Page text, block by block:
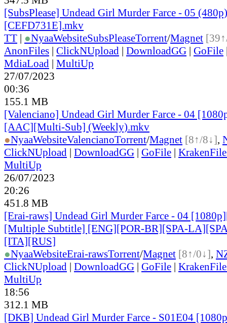
[SubsPlease] Undead Girl Murder Farce - 05 (480p)
[CEFD731E].mkv
TT | ●NyaaWebsiteSubsPleaseTorrent/Magnet
AnonFiles | ClickNUpload | DownloadGG | GoFile
MdiaLoad | MultiUp
27/07/2023
00:36
155.1 MB
[Valenciano] Undead Girl Murder Farce - 04
[AAC][Multi-Sub] (Weekly).mkv
●NyaaWebsiteValencianoTorrent/Magnet [8↑/8↓],
ClickNUpload | DownloadGG | GoFile |
MultiUp
26/07/2023
20:26
451.8 MB
[Erai-raws] Undead Girl Murder Farce - 04
[Multiple Subtitle] [ENG][POR-BR][SPA-
[ITA][RUS]
●NyaaWebsiteErai-rawsTorrent/Magnet [8↑/0↓],
ClickNUpload | DownloadGG | GoFile |
MultiUp
18:56
312.1 MB
[DKB] Undead Girl Murder Farce - S01E04